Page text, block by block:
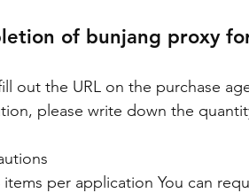
of bunjang proxy
out the URL on the purchase
please write down the
items per application You can